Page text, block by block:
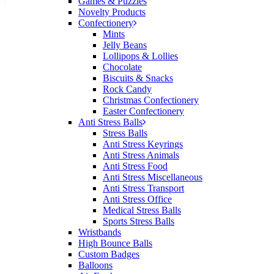
Novelty Products
Confectionery
Mints
Jelly Beans
Lollipops & Lollies
Chocolate
Biscuits & Snacks
Rock Candy
Christmas Confectionery
Easter Confectionery
Anti Stress Balls
Stress Balls
Anti Stress Keyrings
Anti Stress Animals
Anti Stress Food
Anti Stress Miscellaneous
Anti Stress Transport
Anti Stress Office
Medical Stress Balls
Sports Stress Balls
Wristbands
High Bounce Balls
Custom Badges
Balloons
would happily work with him and the team again in
the future 😊
Excellent service and quick turnaround times.
Anthea’s communication made the entire process
seamless. Highly recommend!
Verified Customer
Amazing level of service!! I emailed Lauren in the
hopes she could help us with a very last minute order
and within 30 minutes she called and talked through
what we wanted and within a few hours we had
proofs approved and the order in motion!